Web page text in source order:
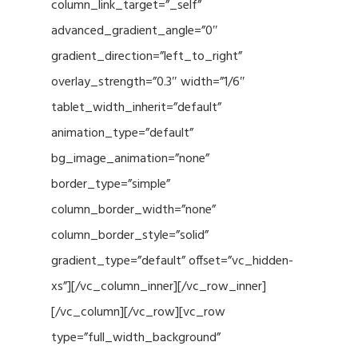
column_link_target=”_self”
advanced_gradient_angle=”0″
gradient_direction=”left_to_right”
overlay_strength=”0.3″ width=”1/6″
tablet_width_inherit=”default”
animation_type=”default”
bg_image_animation=”none”
border_type=”simple”
column_border_width=”none”
column_border_style=”solid”
gradient_type=”default” offset=”vc_hidden-
xs”][/vc_column_inner][/vc_row_inner]
[/vc_column][/vc_row][vc_row
type=”full_width_background”